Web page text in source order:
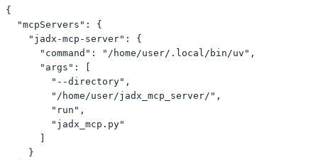
{
  "mcpServers": {
    "jadx-mcp-server": {
      "command": "/home/user/.local/bin/uv",
      "args": [
        "--directory",
        "/home/user/jadx_mcp_server/",
        "run",
        "jadx_mcp.py"
    }